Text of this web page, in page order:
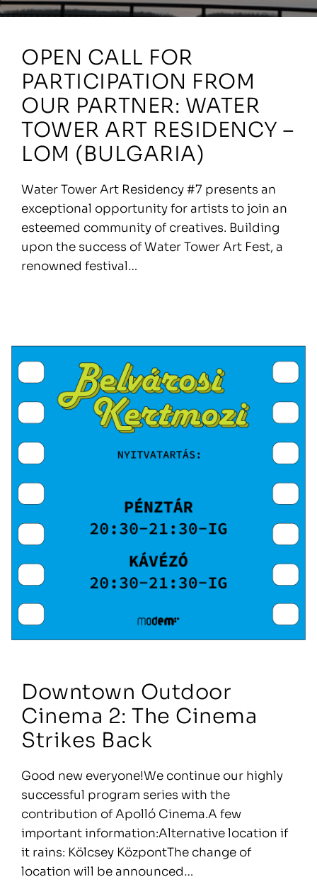
OPEN CALL FOR
PARTICIPATION FROM
OUR PARTNER: WATER
TOWER ART RESIDENCY –
LOM (BULGARIA)
Water Tower Art Residency #7 presents an
exceptional opportunity for artists to join an
esteemed community of creatives. Building
upon the success of Water Tower Art Fest, a
renowned festival…
Downtown Outdoor
Cinema 2: The Cinema
Strikes Back
Good new everyone!We continue our highly
successful program series with the
contribution of Apolló Cinema.A few
important information:Alternative location if
it rains: Kölcsey KözpontThe change of
location will be announced…